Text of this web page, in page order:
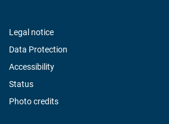
Legal notice
Data Protection
Accessibility
Status
Photo credits